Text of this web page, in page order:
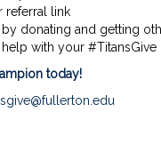
referral link
donating and getting
with your #TitansGive
today!